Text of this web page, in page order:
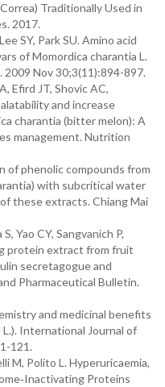
Traditionally Used in
2017.
SY, Park SU. Amino acid
of Momordica charantia L.
2009 Nov 30;3(11):894-897.
Efird JT, Shovic AC,
and increase
charantia (bitter melon): A
management. Nutrition
of phenolic compounds from
with subcritical water
these extracts. Chiang Mai
Yao CY, Sangvanich P,
protein extract from fruit
secretagogue and
Pharmaceutical Bulletin.
and medicinal benefits
International Journal of
121.
Polito L. Hyperuricaemia,
Proteins